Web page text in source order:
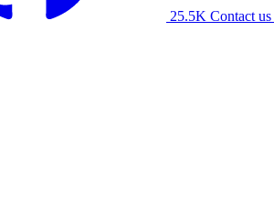
25.5K Contact us